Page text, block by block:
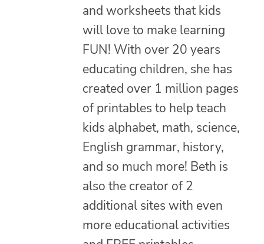
and worksheets that kids
will love to make learning
FUN! With over 20 years
educating children, she has
created over 1 million pages
of printables to help teach
kids alphabet, math, science,
English grammar, history,
and so much more! Beth is
also the creator of 2
additional sites with even
more educational activities